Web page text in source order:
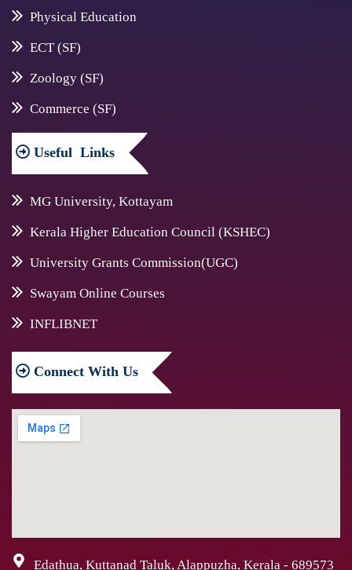
Physical Education
ECT (SF)
Zoology (SF)
Commerce (SF)
Useful Links
MG University, Kottayam
Kerala Higher Education Council (KSHEC)
University Grants Commission(UGC)
Swayam Online Courses
INFLIBNET
Connect With Us
Edathua, Kuttanad Taluk, Alappuzha, Kerala - 689573